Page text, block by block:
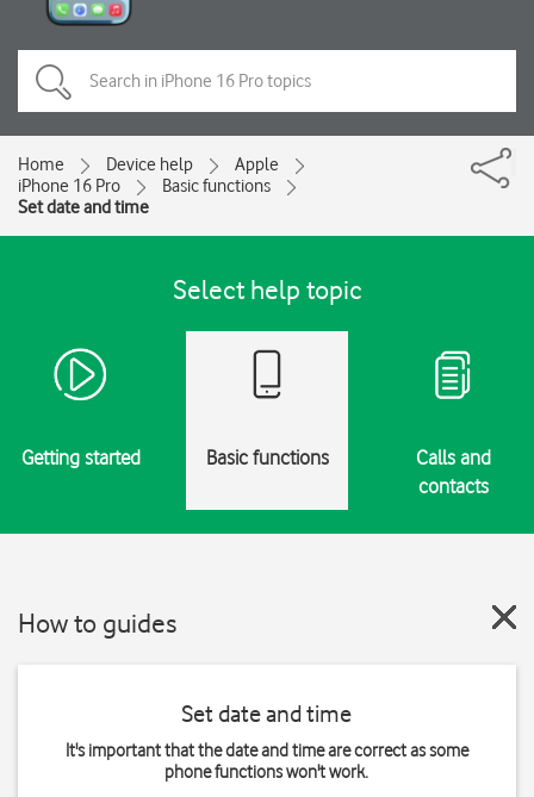
Home Device help
Apple
iPhone 16 Pro
Basic functions
Set date and time
Select help topic
Getting started Basic functions
Calls and
contacts
How to guides
Set date and time
It's important that the date and time are correct as some
phone functions won't work.